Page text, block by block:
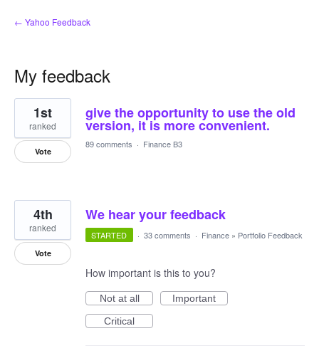
← Yahoo Feedback
My feedback
2
results
found
give the opportunity to use the old
version, it is more convenient.
1st
ranked
Vote
89 comments · Finance B3
We hear your feedback
4th
ranked
Vote
STARTED · 33 comments · Finance » Portfolio Feedback
How important is this to you?
Not at all
Important
Critical